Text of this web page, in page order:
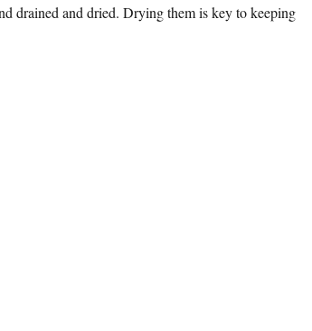
drained and dried. Drying them is key to keeping